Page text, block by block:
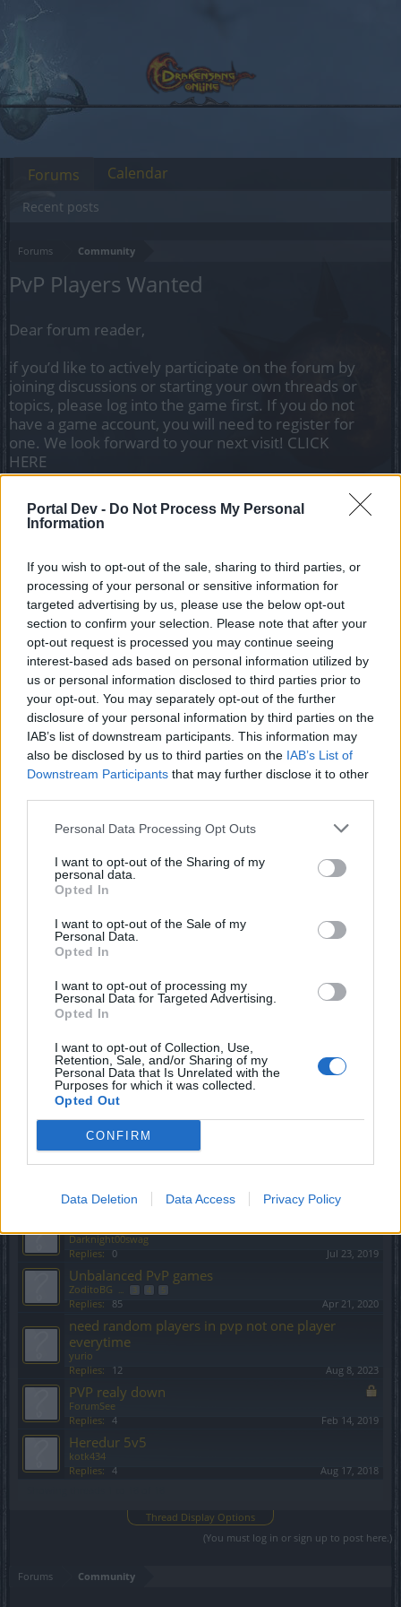
Portal Dev - Do Not Process My Personal
Information
If you wish to opt-out of the sale, sharing to third parties, or
processing of your personal or sensitive information for
targeted advertising by us, please use the below opt-out
section to confirm your selection. Please note that after your
opt-out request is processed you may continue seeing
interest-based ads based on personal information utilized by
us or personal information disclosed to third parties prior to
your opt-out. You may separately opt-out of the further
disclosure of your personal information by third parties on the
IAB’s list of downstream participants. This information may
also be disclosed by us to third parties on the IAB’s List of
Downstream Participants that may further disclose it to other
Personal Data Processing Opt Outs
I want to opt-out of the Sharing of my
personal data.
Opted In
I want to opt-out of the Sale of my
Personal Data.
Opted In
I want to opt-out of processing my
Personal Data for Targeted Advertising.
Opted In
I want to opt-out of Collection, Use,
Retention, Sale, and/or Sharing of my
Personal Data that Is Unrelated with the
Purposes for which it was collected.
Opted Out
CONFIRM
Data Deletion Data Access Privacy Policy
Forums Community
PvP Players Wanted
Dear forum reader,
if you’d like to actively participate on the forum by
joining discussions or starting your own threads or
topics, please log into the game first. If you do not
have a game account, you will need to register for
one. We look forward to your next visit! CLICK
HERE
Title Last Message
Replies:
1 May 10, 2025
Looking for 5vs5
salotr
Replies: 1 Apr 25, 2025
bug pvp group
gburgio2001
Replies: 3 Dec 17, 2024
Is there anyone for daily pvp challenges? (LV10-
15)
salotr
Replies: 0 Dec 6, 2024
Urgent Need for PvP Balance and Class Rework in
Drakensang
Replies: 3 Jul 19, 2025
Looking for 1 vs 1 PvP buddy.
Drabis777
One shot: Holy Cow!
salotr
PvP
sumo124
Replies:
Karasancak
Replies: 0 Oct 14, 2022
Replies:
5
EDITED
ArcherX
Replies: 0
arena(old 3vs3) need team
Hiddenachievement
Replies: 3
Replies: 3 May 18, 2022
Darknight00swag
Replies:
0 Jul 23, 2019
Unbalanced PvP games
ZoditoBG ... 4 5
Replies: 85 Apr 21, 2020
need random players in pvp not one player
everytime
yurio
Replies:
12 Aug 8, 2023
PVP realy down
ForumSee
Replies: 4 Feb 14, 2019
Heredur 5v5
kotk434
Replies: 4
Aug 17, 2018
Thread Display Options
(You must log in or sign up to post here.)
Forums Community
Forums
Recent posts
Calendar